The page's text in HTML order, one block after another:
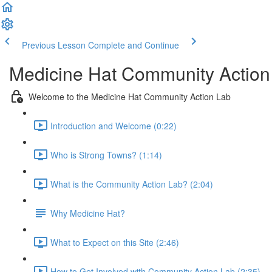
Previous Lesson Complete and Continue
Medicine Hat Community
Welcome to the Medicine Hat Community Action Lab
Introduction and Welcome (0:22)
Who is Strong Towns? (1:14)
What is the Community Action Lab? (2:04)
Why Medicine Hat?
What to Expect on this Site (2:46)